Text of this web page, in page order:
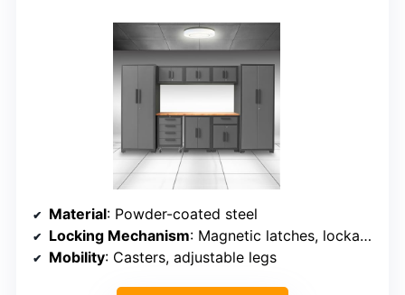
Material: Powder-coated steel
Locking Mechanism: Magnetic latches, lockable doors
Mobility: Casters, adjustable legs